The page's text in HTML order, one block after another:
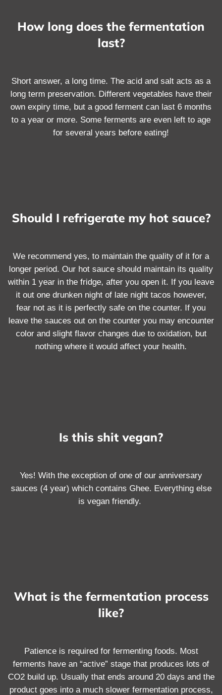
How long does the fermentation
last?
Short answer, a long time. The acid and salt acts as a
long term preservation. Different vegetables have their
own expiry time, but a good ferment can last 6 months
to a year or more. Some ferments are even left to age
for several years before eating!
Should I refrigerate my hot sauce?
We recommend yes, to maintain the quality of it for a
longer period. Our hot sauce should maintain its quality
within 1 year in the fridge, after you open it. If you leave
it out one drunken night of late night tacos however,
fear not as it is perfectly safe on the counter. If you
leave the sauces out on the counter you may encounter
color and slight flavor changes due to oxidation, but
nothing where it would affect your health.
Is this shit vegan?
Yes! With the exception of one of our anniversary
sauces (4 year) which contains Ghee. Everything else
is vegan friendly.
What is the fermentation process
like?
Patience is required for fermenting foods. Most
ferments have an “active” stage that produces lots of
CO2 build up. Usually that ends around 20 days and the
product goes into a much slower fermentation process,